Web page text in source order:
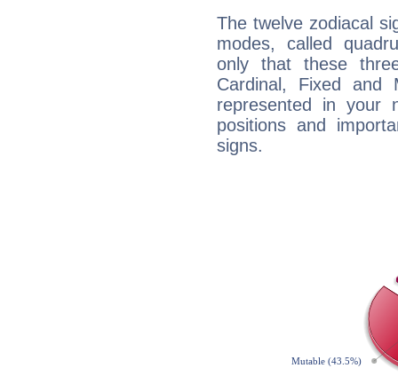
The twelve zodiacal
modes, called
only that these
Cardinal, Fixed and
represented in your
positions and
signs.